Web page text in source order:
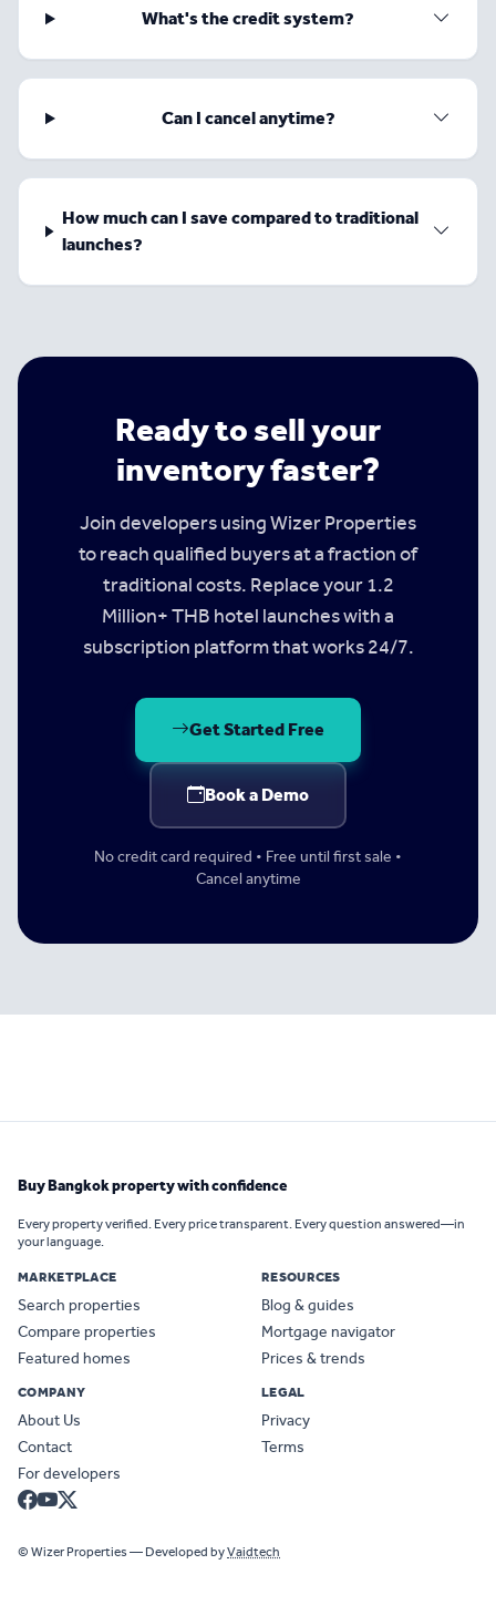
What's the credit system?
Can I cancel anytime?
How much can I save compared to traditional
launches?
Ready to sell your
inventory faster?
Join developers using Wizer Properties
to reach qualified buyers at a fraction of
traditional costs. Replace your 1.2
Million+ THB hotel launches with a
subscription platform that works 24/7.
Get Started Free
Book a Demo
No credit card required • Free until first sale •
Cancel anytime
Buy Bangkok property with confidence
Every property verified. Every price transparent. Every question answered—in
your language.
MARKETPLACE
Search properties
Compare properties
Featured homes
RESOURCES
Blog & guides
Mortgage navigator
Prices & trends
COMPANY
About Us
Contact
For developers
LEGAL
Privacy
Terms
© Wizer Properties — Developed byVaidtech